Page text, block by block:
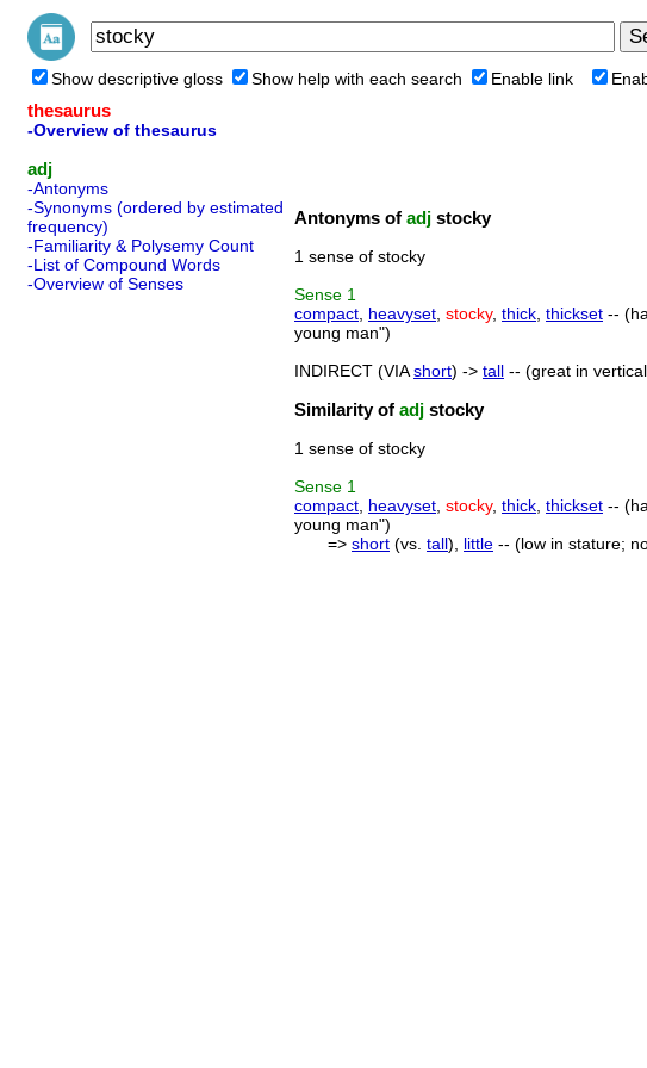
Show descriptive gloss Show help with each search Enable link
thesaurus
-Overview of thesaurus
adj
-Antonyms
-Synonyms (ordered by estimated
frequency)
-Familiarity & Polysemy Count
-List of Compound Words
-Overview of Senses
Antonyms of adj stocky
1 sense of stocky
Sense 1
compact heavyset stocky, thick thickset --
young man")
INDIRECT (VIAshort) -> tall -- (great in
Similarity of adj stocky
1 sense of stocky
Sense 1
compact heavyset stocky, thick thickset --
young man")
=> short (vs. tall), little -- (low in stature;